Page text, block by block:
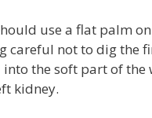
use a flat palm on
careful not to dig the
the soft part of the
kidney.